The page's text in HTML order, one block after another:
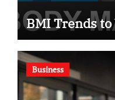
BMI Trends
Business